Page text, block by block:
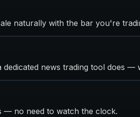
naturally with the bar you're
news trading tool does —
— no need to watch the clock.